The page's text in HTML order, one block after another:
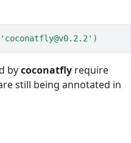
'coconatfly@v0.2.2' )
bycoconatfly require
still being annotated in